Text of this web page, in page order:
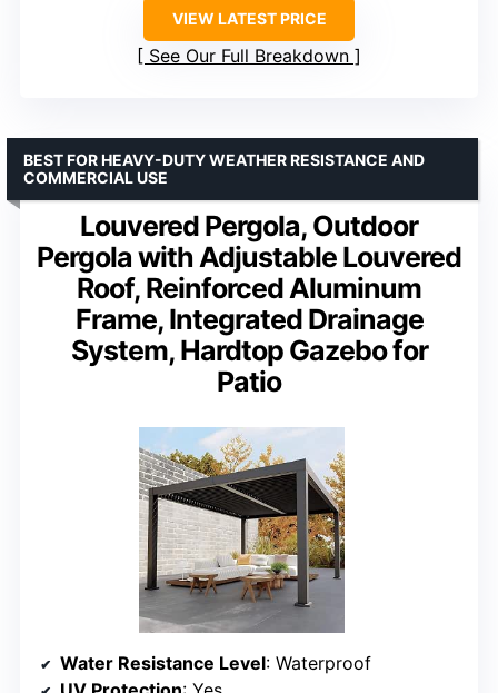
VIEW LATEST PRICE
See Our Full Breakdown
Louvered Pergola, Outdoor
Pergola with Adjustable Louvered
Roof, Reinforced Aluminum
Frame, Integrated Drainage
System, Hardtop Gazebo for
Patio
BEST FOR HEAVY-DUTY WEATHER RESISTANCE AND
COMMERCIAL USE
Water Resistance Level: Waterproof